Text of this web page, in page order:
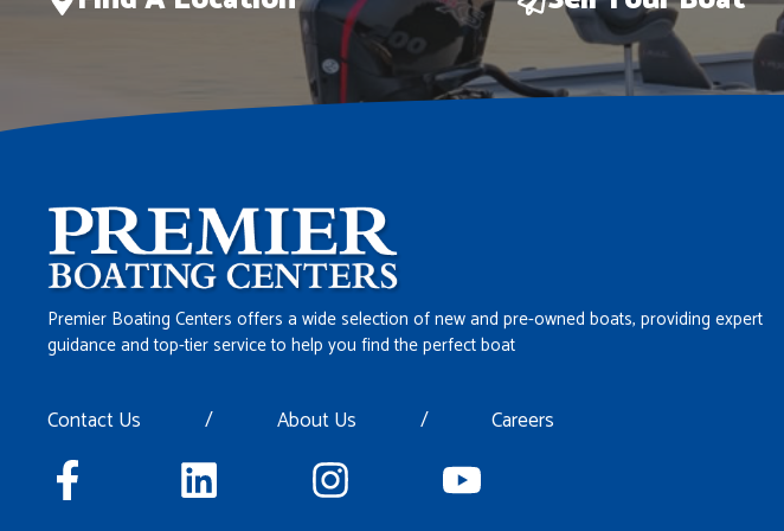
Premier Boating Centers offers a wide selection of new and pre-owned boats, providing expert
guidance and top-tier service to help you find the perfect boat
Contact Us / About Us / Careers